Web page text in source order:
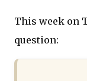
This week on
question: